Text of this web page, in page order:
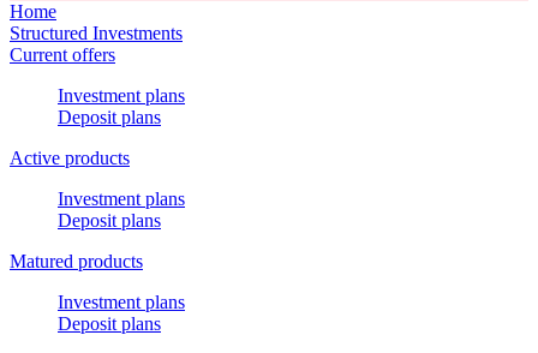
Home
Structured Investments
Current offers
Investment plans
Deposit plans
Active products
Investment plans
Deposit plans
Matured products
Investment plans
Deposit plans